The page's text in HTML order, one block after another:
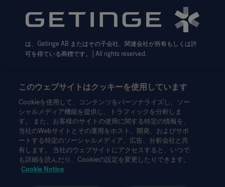
利用規約
Cookie設定センター
データサブジェクト・リクエスト（英語）
は、Getinge AB またはその子会社、関連会社が所有もしくは許
可を得ている商標です。│All rights reserved.
本情報は、専門家を対象とした情報提供のみを目的としているた
め、取扱説明書、サービスマニュアルまたは医療アドバイスの代
わりとして用いることはできません。ゲティンゲは、この資料に
基づいて行われたいかなる者の行為または不作為に対しても、一
切の責任または義務を負いません。ご使用になられる場合は、ご
自身の責任において行ってください。
このウェブサイトはクッキーを使用しています
Cookieを使用して、コンテンツをパーソナライズし、ソー
シャルメディア機能を提供し、トラフィックを分析しま
す。 また、お客様のサイトの使用に関する特定の情報を、
当社のWebサイトとその運用をホスト、開発、およびサポ
ートする特定のソーシャルメディア、広告、分析会社と共
有します。 当社のウェブサイトにアクセスすると、いつで
も詳細を読んだり、Cookieの設定を変更したりできます。
Cookie Notice